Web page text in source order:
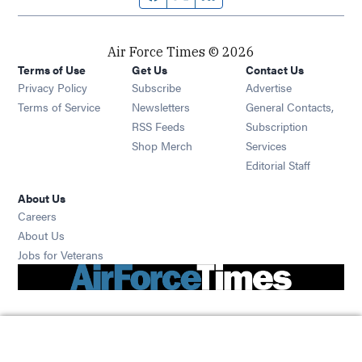
Air Force Times © 2026
Terms of Use
Privacy Policy
Terms of Service
Get Us
Subscribe Opens in new window
Newsletters Opens in new window
RSS Feeds Opens in new window
Shop Merch Opens in new window
Contact Us
Advertise
General Contacts,
Subscription
Services
Editorial Staff
About Us
Careers
About Us
Jobs for Veterans